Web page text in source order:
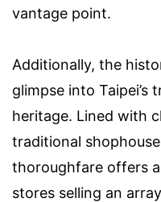
vantage point.
Additionally, the
glimpse into Taipei’s
heritage. Lined with
traditional
thoroughfare offers
stores selling an